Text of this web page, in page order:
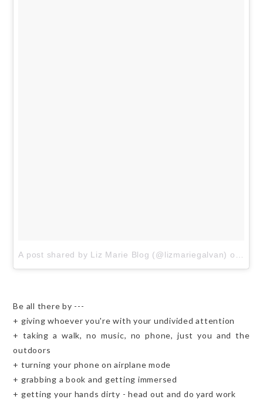
A post shared by Liz Marie Blog (@lizmariegalvan) on
Be all there by ---
+ giving whoever you're with your undivided attention
+ taking a walk, no music, no phone, just you and the
outdoors
+ turning your phone on airplane mode
+ grabbing a book and getting immersed
+ getting your hands dirty - head out and do yard work